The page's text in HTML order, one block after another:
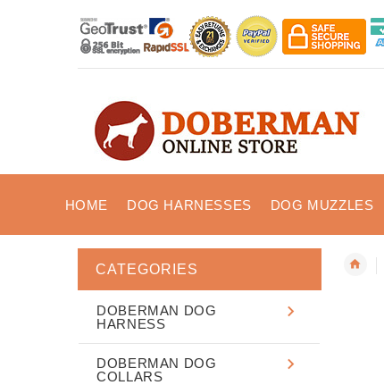
HOME DOG HARNESSES DOG MUZZLES
CATEGORIES
DOBERMAN DOG
HARNESS
DOBERMAN DOG
COLLARS